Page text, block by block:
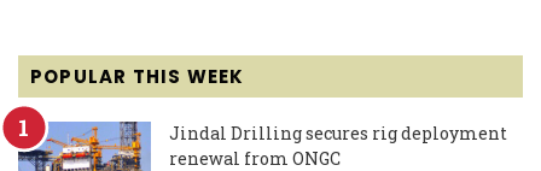
POPULAR THIS WEEK
Jindal Drilling secures rig deployment
renewal from ONGC